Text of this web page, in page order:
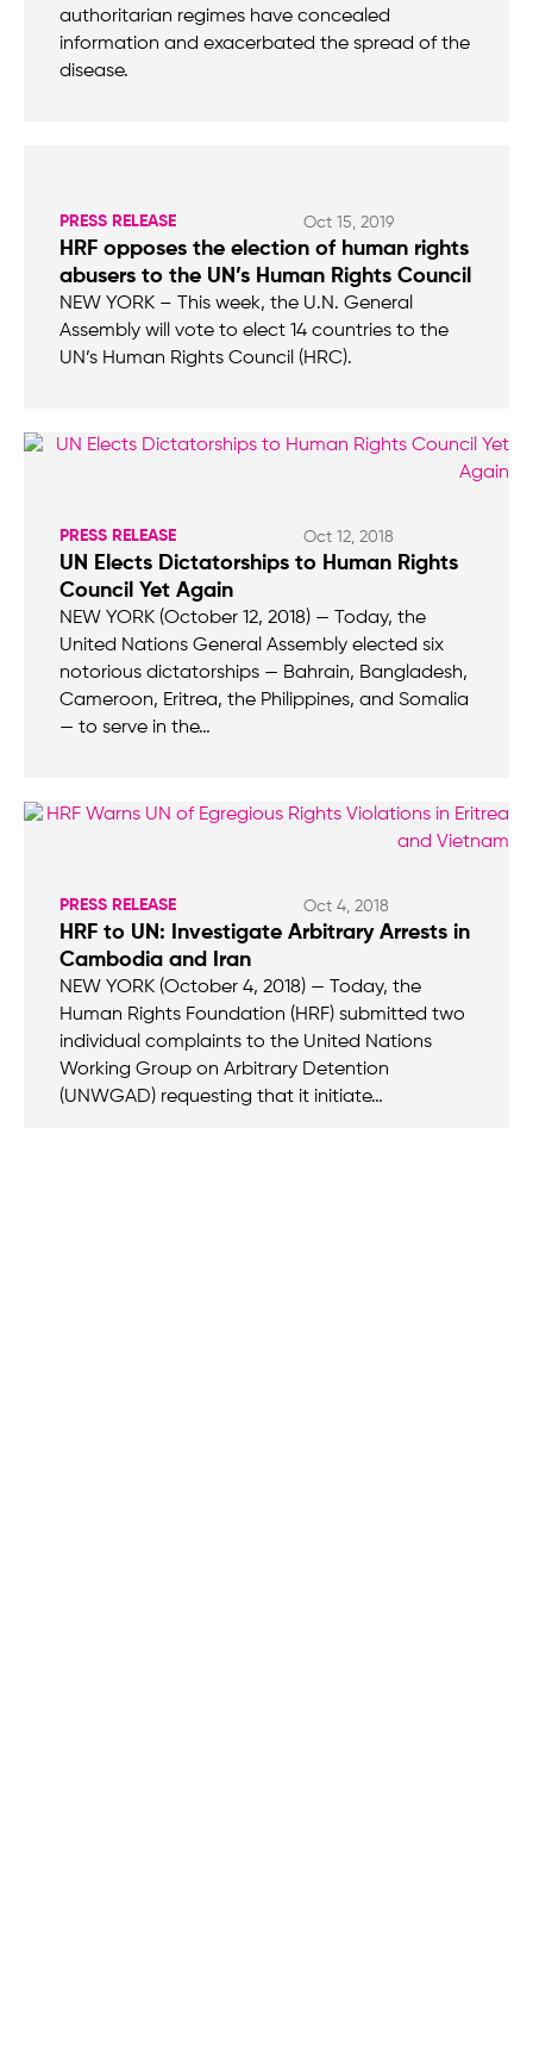
authoritarian regimes have concealed
information and exacerbated the spread of the
disease.
PRESS RELEASE Oct 15, 2019
HRF opposes the election of human rights
abusers to the UN’s Human Rights Council
NEW YORK – This week, the U.N. General
Assembly will vote to elect 14 countries to the
UN’s Human Rights Council (HRC).
PRESS RELEASE Oct 12, 2018
UN Elects Dictatorships to Human Rights
Council Yet Again
NEW YORK (October 12, 2018) — Today, the
United Nations General Assembly elected six
notorious dictatorships — Bahrain, Bangladesh,
Cameroon, Eritrea, the Philippines, and Somalia
— to serve in the…
PRESS RELEASE Oct 4, 2018
HRF to UN: Investigate Arbitrary Arrests in
Cambodia and Iran
NEW YORK (October 4, 2018) — Today, the
Human Rights Foundation (HRF) submitted two
individual complaints to the United Nations
Working Group on Arbitrary Detention
(UNWGAD) requesting that it initiate…